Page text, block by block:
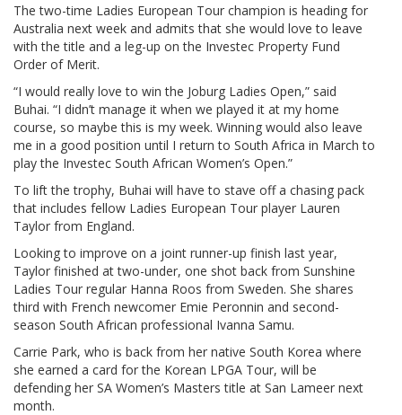
The two-time Ladies European Tour champion is heading for
Australia next week and admits that she would love to leave
with the title and a leg-up on the Investec Property Fund
Order of Merit.
“I would really love to win the Joburg Ladies Open,” said
Buhai. “I didn’t manage it when we played it at my home
course, so maybe this is my week. Winning would also leave
me in a good position until I return to South Africa in March to
play the Investec South African Women’s Open.”
To lift the trophy, Buhai will have to stave off a chasing pack
that includes fellow Ladies European Tour player Lauren
Taylor from England.
Looking to improve on a joint runner-up finish last year,
Taylor finished at two-under, one shot back from Sunshine
Ladies Tour regular Hanna Roos from Sweden. She shares
third with French newcomer Emie Peronnin and second-
season South African professional Ivanna Samu.
Carrie Park, who is back from her native South Korea where
she earned a card for the Korean LPGA Tour, will be
defending her SA Women’s Masters title at San Lameer next
month.